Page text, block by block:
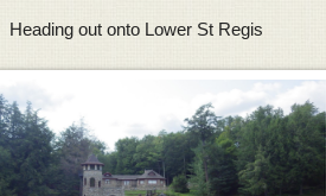
Heading out onto Lower St Regis